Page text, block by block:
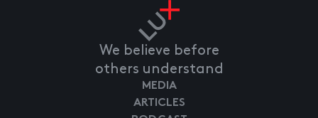
We believe before
others understand
MEDIA
ARTICLES